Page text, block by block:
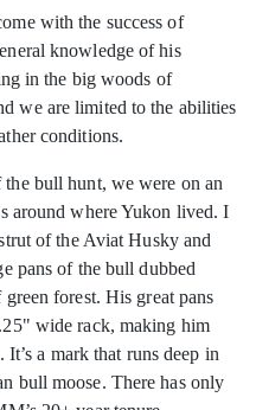
with the success of
knowledge of his
in the big woods of
we are limited to the abilities
conditions.
bull hunt, we were on an
around where Yukon lived. I
of the Aviat Husky and
pans of the bull dubbed
forest. His great pans
wide rack, making him
a mark that runs deep in
bull moose. There has only